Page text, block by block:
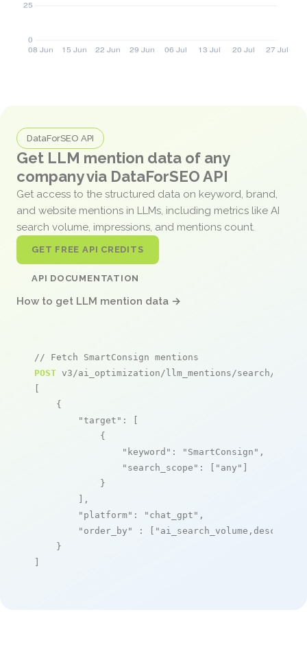
DataForSEO API
Get LLM mention data of any
company via DataForSEO API
Get access to the structured data on keyword, brand,
and website mentions in LLMs, including metrics like AI
search volume, impressions, and mentions count.
GET FREE API CREDITS
API DOCUMENTATION
How to get LLM mention data →
// Fetch SmartConsign mentions
POST v3/ai_optimization/llm_mentions/search/live
[
    {
"target" : [
            {
"keyword" : "SmartConsign" ,
"search_scope" : [ "any" ]
            }
        ],
"platform" : "chat_gpt" ,
"order_by"
: [ "ai_search_volume,desc"
    }
]